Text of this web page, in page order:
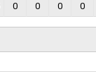
0 0 0 0